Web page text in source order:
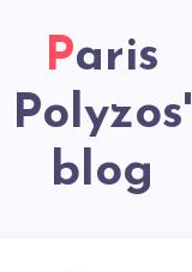
Paris
Polyzos'
blog